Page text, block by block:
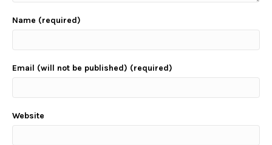
Name (required)
Email (will not be published) (required)
Website